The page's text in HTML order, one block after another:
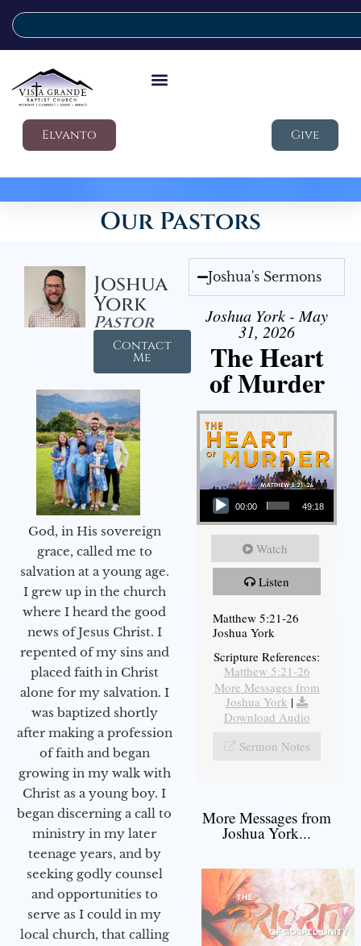
Elvanto Give
Our Pastors
Joshua
York
Pastor
Contact
Me
God, in His sovereign
grace, called me to
salvation at a young age.
I grew up in the church
where I heard the good
news of Jesus Christ. I
repented of my sins and
placed faith in Christ
alone for my salvation. I
was baptized shortly
after making a profession
of faith and began
growing in my walk with
Christ as a young boy. I
began discerning a call to
ministry in my later
teenage years, and by
seeking godly counsel
and opportunities to
serve as I could in my
local church, that calling
Joshua's Sermons
Joshua York - May
31, 2026
The Heart
of Murder
Audio Player
00:00 49:18
Watch
Listen
Matthew 5:21-26
Joshua York
Scripture References:
Matthew 5:21-26
More Messages from
Joshua York |
Download Audio
Sermon Notes
More Messages from
Joshua York...